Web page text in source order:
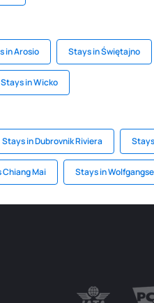
in Arosio Stays in Świętajno
Stays in Wicko
Stays in Dubrovnik Riviera
Chiang Mai Stays in